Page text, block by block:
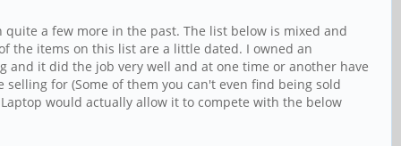
a few more in the past. The list below is mixed and
the items on this list are a little dated. I owned an
and it did the job very well and at one time or another have
for (Some of them you can't even find being sold
would actually allow it to compete with the below